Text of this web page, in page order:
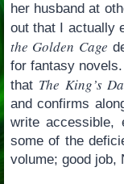
her husband at
out that I actually
the Golden Cage
for fantasy
that The King’s
and confirms
write accessible,
some of the
volume; good job,